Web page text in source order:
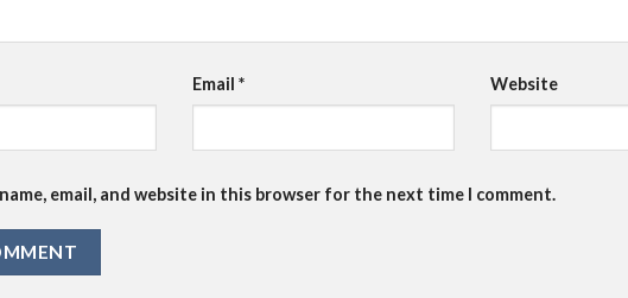
Email * Website
email, and website in this browser for the next time I comment.